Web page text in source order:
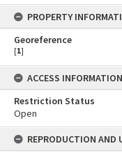
PROPERTY
Georeference
[1]
ACCESS INFORMATION
Restriction Status
Open
REPRODUCTION AND